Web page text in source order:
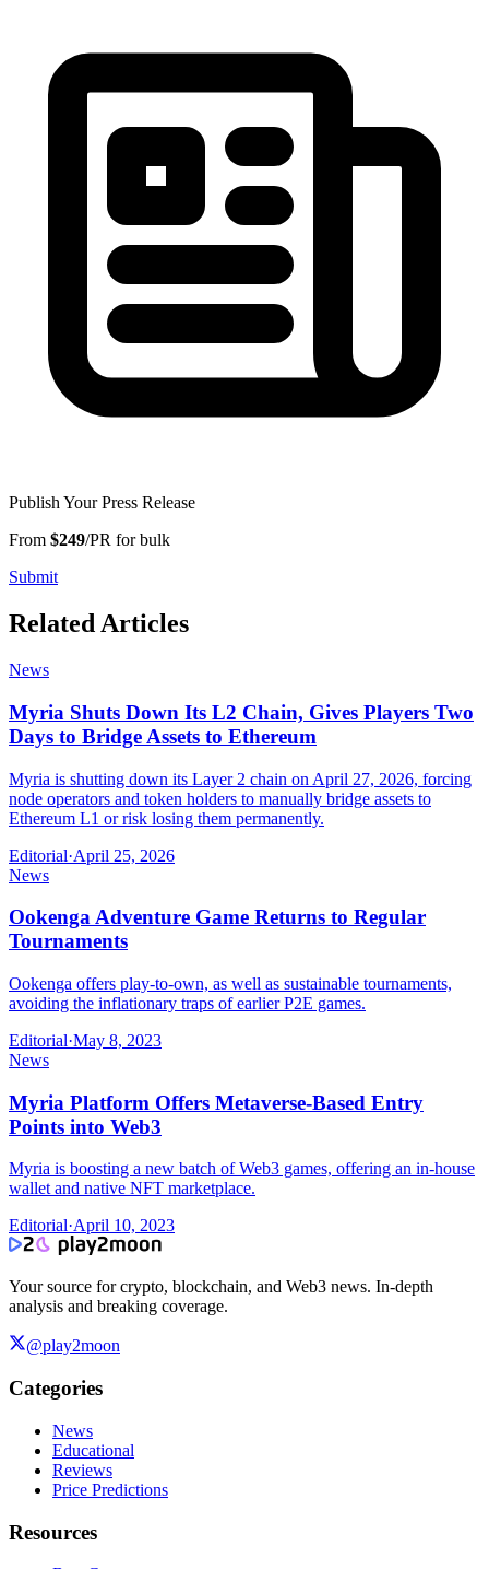
Publish Your Press Release
From $249/PR for bulk
Submit
Related Articles
News
Myria Shuts Down Its L2 Chain, Gives Players Two
Days to Bridge Assets to Ethereum
Myria is shutting down its Layer 2 chain on April 27, 2026, forcing
node operators and token holders to manually bridge assets to
Ethereum L1 or risk losing them permanently.
Editorial·April 25, 2026
News
Ookenga Adventure Game Returns to Regular
Tournaments
Ookenga offers play-to-own, as well as sustainable tournaments,
avoiding the inflationary traps of earlier P2E games.
Editorial·May 8, 2023
News
Myria Platform Offers Metaverse-Based Entry
Points into Web3
Myria is boosting a new batch of Web3 games, offering an in-house
wallet and native NFT marketplace.
Editorial·April 10, 2023
Your source for crypto, blockchain, and Web3 news. In-depth
analysis and breaking coverage.
@play2moon
Categories
News
Educational
Reviews
Price Predictions
Resources